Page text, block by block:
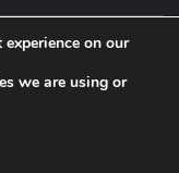
MIND!
on our
we are using or